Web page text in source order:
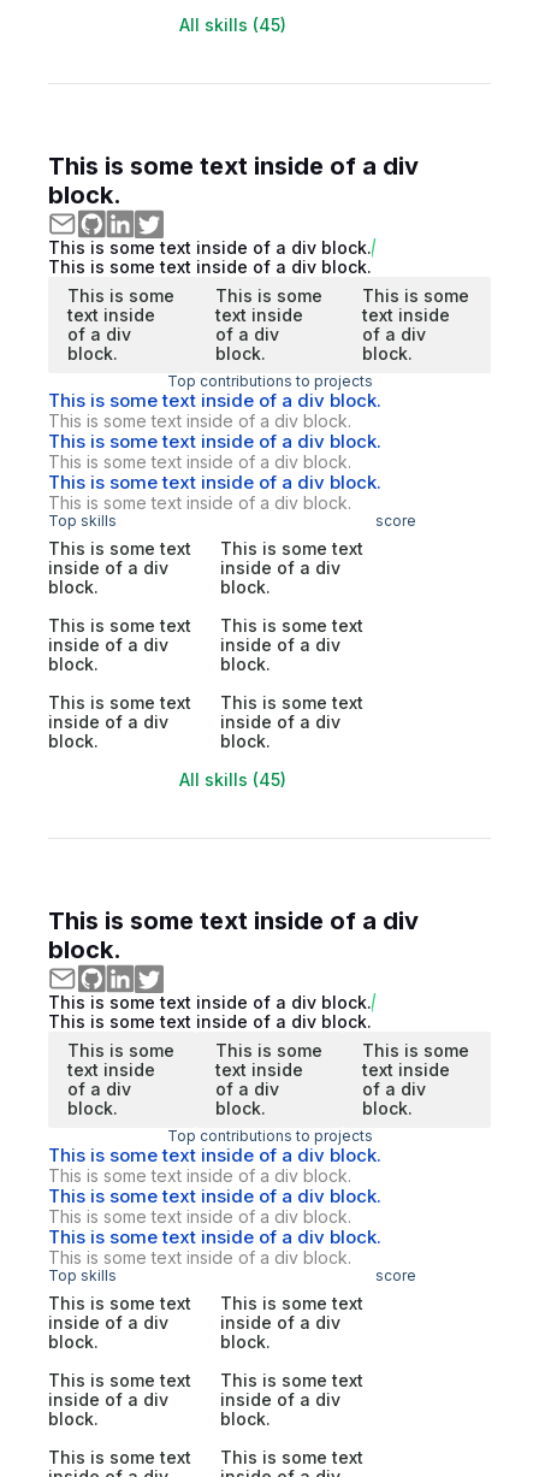
All skills (45)
This is some text inside of a div
block.
This is some text inside of a div block.
This is some text inside of a div block.
This is some
text inside
of a div
block.
This is some
text inside
of a div
block.
This is some
text inside
of a div
block.
Top contributions to projects
This is some text inside of a div block.
This is some text inside of a div block.
This is some text inside of a div block.
This is some text inside of a div block.
This is some text inside of a div block.
This is some text inside of a div block.
Top skills score
This is some text
inside of a div
block.
This is some text
inside of a div
block.
This is some text
inside of a div
block.
This is some text
inside of a div
block.
This is some text
inside of a div
block.
This is some text
inside of a div
block.
All skills (45)
This is some text inside of a div
block.
This is some text inside of a div block.
This is some text inside of a div block.
This is some
text inside
of a div
block.
This is some
text inside
of a div
block.
This is some
text inside
of a div
block.
Top contributions to projects
This is some text inside of a div block.
This is some text inside of a div block.
This is some text inside of a div block.
This is some text inside of a div block.
This is some text inside of a div block.
This is some text inside of a div block.
Top skills score
This is some text
inside of a div
block.
This is some text
inside of a div
block.
This is some text
inside of a div
block.
This is some text
inside of a div
block.
This is some text
This is some text